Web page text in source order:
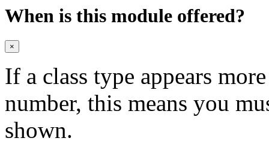
When is this module offered?
×
If a class type appears
number, this means you
shown.